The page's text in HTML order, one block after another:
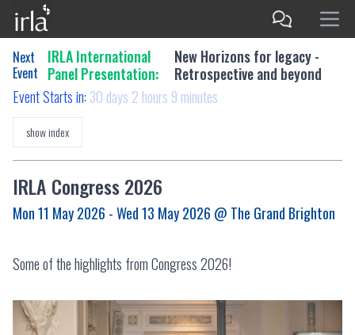
Next
Event
IRLA International
Panel Presentation:
New Horizons for legacy -
Retrospective and beyond
Event Starts in: 30 days 2 hours 9 minutes
show index
IRLA Congress 2026
Mon 11 May 2026 - Wed 13 May 2026 @ The Grand Brighton
Some of the highlights from Congress 2026!